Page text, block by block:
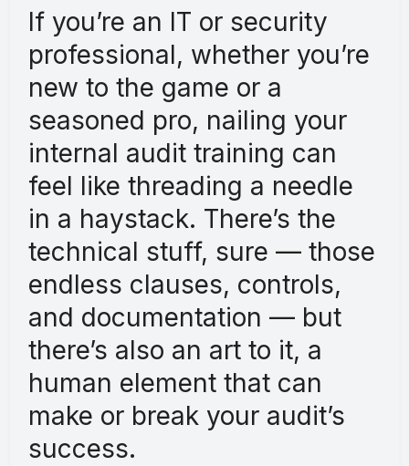
If you’re an IT or security
professional, whether you’re
new to the game or a
seasoned pro, nailing your
internal audit training can
feel like threading a needle
in a haystack. There’s the
technical stuff, sure — those
endless clauses, controls,
and documentation — but
there’s also an art to it, a
human element that can
make or break your audit’s
success.